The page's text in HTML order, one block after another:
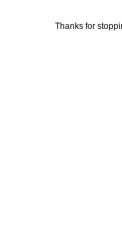
Thanks for